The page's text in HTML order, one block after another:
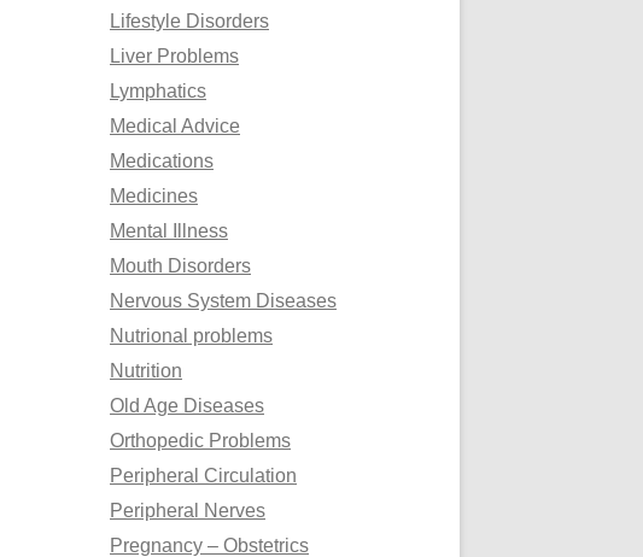
Lifestyle Disorders
Liver Problems
Lymphatics
Medical Advice
Medications
Medicines
Mental Illness
Mouth Disorders
Nervous System Diseases
Nutrional problems
Nutrition
Old Age Diseases
Orthopedic Problems
Peripheral Circulation
Peripheral Nerves
Pregnancy – Obstetrics